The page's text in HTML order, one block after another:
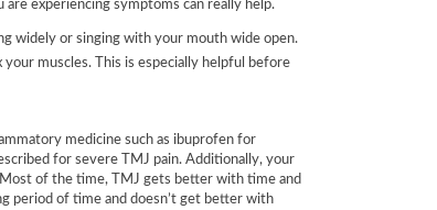
experiencing symptoms can really help.
widely or singing with your mouth wide open.
muscles. This is especially helpful before
medicine such as ibuprofen for
for severe TMJ pain. Additionally, your
of the time, TMJ gets better with time and
period of time and doesn’t get better with